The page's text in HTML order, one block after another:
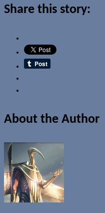
Share this story:
About the Author